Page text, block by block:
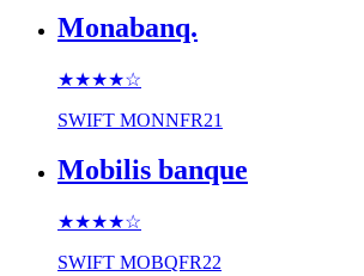
Monabanq.
★★★★☆
SWIFT MONNFR21
Mobilis banque
★★★★☆
SWIFT MOBQFR22